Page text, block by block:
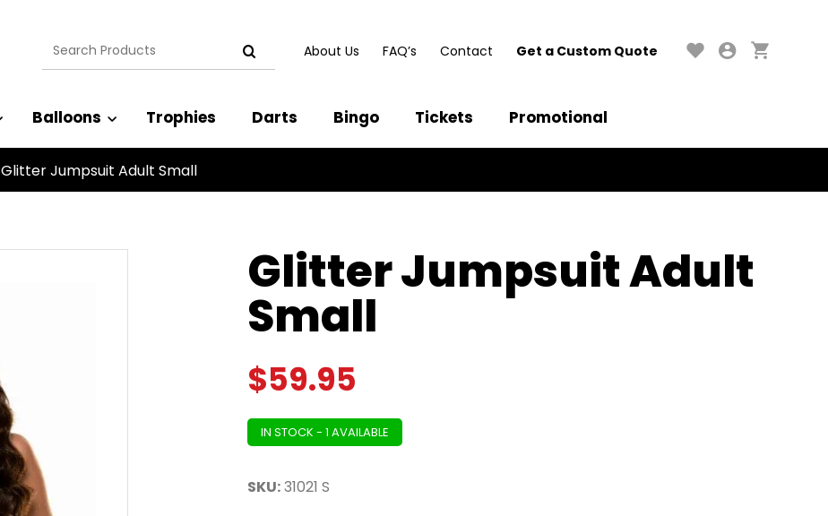
Search
for:
About Us FAQ’s Contact Get a Custom Quote
Balloons Trophies Darts Bingo Tickets Promotional
Glitter Jumpsuit Adult Small
Glitter Jumpsuit Adult
Small
$59.95
IN STOCK - 1 AVAILABLE
SKU:31021 S